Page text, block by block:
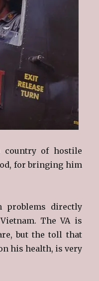
country of hostile
for bringing him
problems directly
The VA is
but the toll that
his health, is very